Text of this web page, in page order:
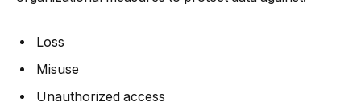
Loss
Misuse
Unauthorized access